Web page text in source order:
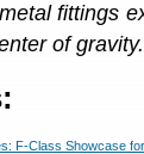
fittings
of gravity.
F-Class Showcase